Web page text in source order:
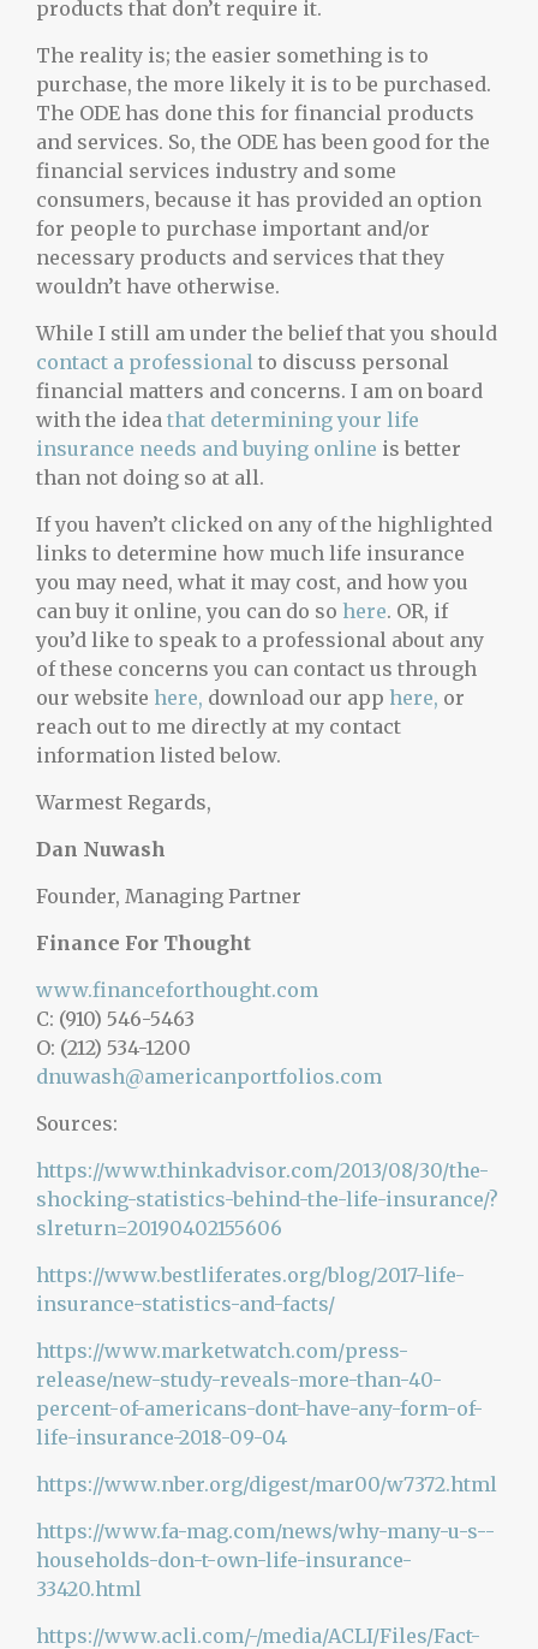
products that don’t require it.
The reality is; the easier something is to
purchase, the more likely it is to be purchased.
The ODE has done this for financial products
and services. So, the ODE has been good for the
financial services industry and some
consumers, because it has provided an option
for people to purchase important and/or
necessary products and services that they
wouldn’t have otherwise.
While I still am under the belief that you should
contact a professional to discuss personal
financial matters and concerns. I am on board
with the idea that determining your life
insurance needs and buying online is better
than not doing so at all.
If you haven’t clicked on any of the highlighted
links to determine how much life insurance
you may need, what it may cost, and how you
can buy it online, you can do so here. OR, if
you’d like to speak to a professional about any
of these concerns you can contact us through
our website here, download our app here, or
reach out to me directly at my contact
information listed below.
Warmest Regards,
Dan Nuwash
Founder, Managing Partner
Finance For Thought
www.financeforthought.com
C: (910) 546-5463
O: (212) 534-1200
dnuwash@americanportfolios.com
Sources:
https://www.thinkadvisor.com/2013/08/30/the-
shocking-statistics-behind-the-life-insurance/?
slreturn=20190402155606
https://www.bestliferates.org/blog/2017-life-
insurance-statistics-and-facts/
https://www.marketwatch.com/press-
release/new-study-reveals-more-than-40-
percent-of-americans-dont-have-any-form-of-
life-insurance-2018-09-04
https://www.nber.org/digest/mar00/w7372.html
https://www.fa-mag.com/news/why-many-u-s--
households-don-t-own-life-insurance-
33420.html
https://www.acli.com/-/media/ACLI/Files/Fact-